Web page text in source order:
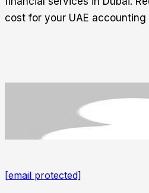
cost for your UAE accounting
[email protected]